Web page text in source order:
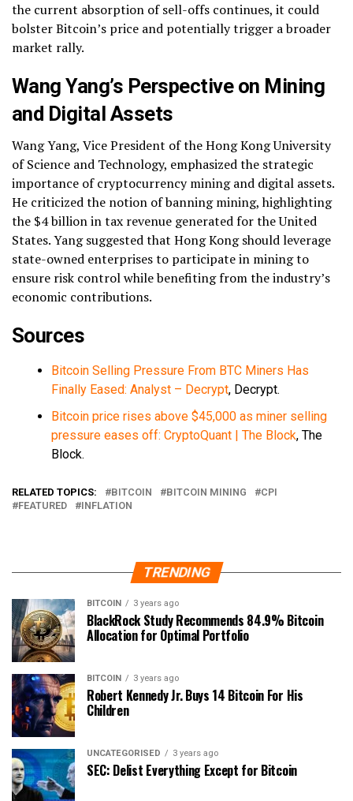
the current absorption of sell-offs continues, it could
bolster Bitcoin’s price and potentially trigger a broader
market rally.
Wang Yang’s Perspective on Mining
and Digital Assets
Wang Yang, Vice President of the Hong Kong University
of Science and Technology, emphasized the strategic
importance of cryptocurrency mining and digital assets.
He criticized the notion of banning mining, highlighting
the $4 billion in tax revenue generated for the United
States. Yang suggested that Hong Kong should leverage
state-owned enterprises to participate in mining to
ensure risk control while benefiting from the industry’s
economic contributions.
Sources
Bitcoin Selling Pressure From BTC Miners Has
Finally Eased: Analyst – Decrypt, Decrypt.
Bitcoin price rises above $45,000 as miner selling
pressure eases off: CryptoQuant | The Block, The
Block.
RELATED TOPICS: BITCOIN BITCOIN MINING
CPI
FEATURED
INFLATION
TRENDING
BITCOIN 3 years ago
BlackRock Study Recommends 84.9% Bitcoin
Allocation for Optimal Portfolio
BITCOIN 3 years ago
Robert Kennedy Jr. Buys 14 Bitcoin For His
Children
UNCATEGORISED 3 years ago
SEC: Delist Everything Except for Bitcoin